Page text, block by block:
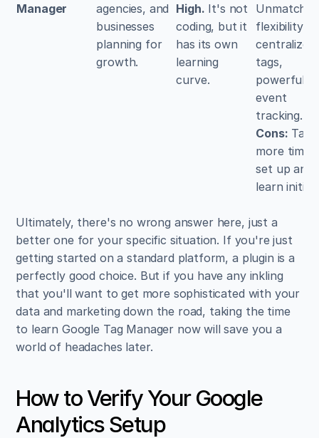
Manager
agencies, and
businesses
planning for
growth.
High. It's not
coding, but it
has its own
learning
curve.
Unmatched
flexibility,
centralizes
tags,
powerful
event
Cons:
more time
set up and
learn
Ultimately, there's no wrong answer here, just a
better one for your specific situation. If you're just
getting started on a standard platform, a plugin is a
perfectly good choice. But if you have any inkling
that you'll want to get more sophisticated with your
data and marketing down the road, taking the time
to learn Google Tag Manager now will save you a
world of headaches later.
How to Verify Your Google
Analytics Setup